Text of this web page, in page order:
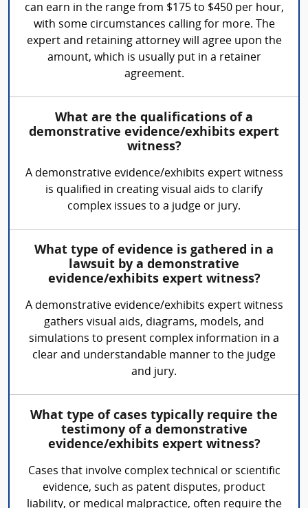
can earn in the range from $175 to $450 per hour,
with some circumstances calling for more. The
expert and retaining attorney will agree upon the
amount, which is usually put in a retainer
agreement.
What are the qualifications of a
demonstrative evidence/exhibits expert
witness?
A demonstrative evidence/exhibits expert witness
is qualified in creating visual aids to clarify
complex issues to a judge or jury.
What type of evidence is gathered in a
lawsuit by a demonstrative
evidence/exhibits expert witness?
A demonstrative evidence/exhibits expert witness
gathers visual aids, diagrams, models, and
simulations to present complex information in a
clear and understandable manner to the judge
and jury.
What type of cases typically require the
testimony of a demonstrative
evidence/exhibits expert witness?
Cases that involve complex technical or scientific
evidence, such as patent disputes, product
liability, or medical malpractice, often require the